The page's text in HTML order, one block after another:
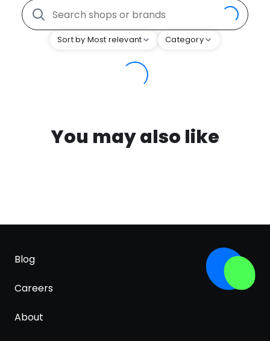
Sort by Most relevant Category
You may also like
Blog
Careers
About